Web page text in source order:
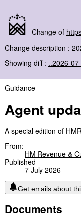
Change of
Change description :
Showing diff : ..2026-
Guidance
Agent
A special edition of
From:
HM Revenue &
Published
7 July 2026
Get emails about
Documents